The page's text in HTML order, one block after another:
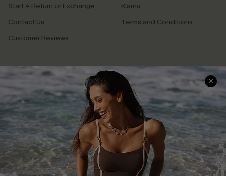
Start A Return or Exchange
Contact Us
Customer Reviews
Klarna
Terms and Conditions
Company Info
About Us
Press
Cupshe Supply Chain
Affiliate
Ambassador Program